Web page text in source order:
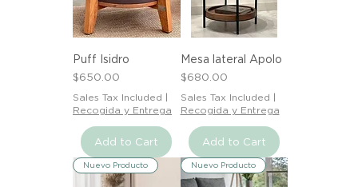
Puff Isidro
Price
$650.00
Sales Tax Included |
Recogida y Entrega
Add to Cart
Mesa lateral Apolo
Price
$680.00
Sales Tax Included |
Recogida y Entrega
Add to Cart
Nuevo Producto Nuevo Producto